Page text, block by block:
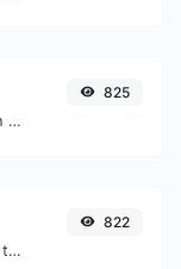
Generate a SHA-512/256 hash for any string input.
825
Minify your JS by removing all the unnecessary characters.
822